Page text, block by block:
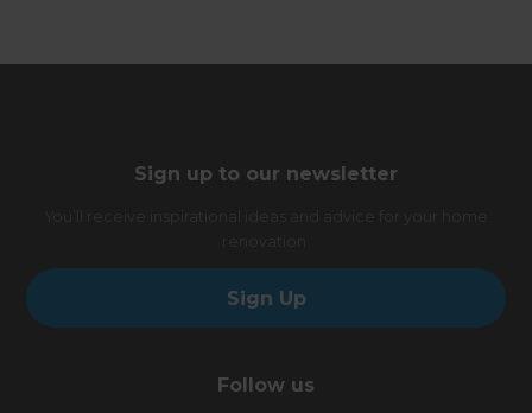
Sign up to our newsletter
Sign Up
Follow us